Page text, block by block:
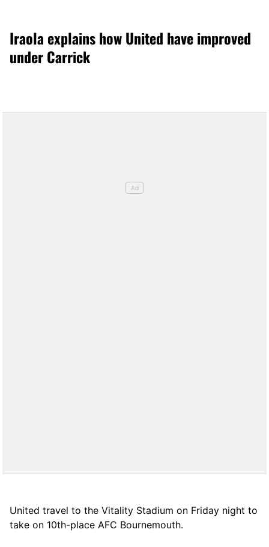
Iraola explains how United have improved
under Carrick
United travel to the Vitality Stadium on Friday night to
take on 10th-place AFC Bournemouth.